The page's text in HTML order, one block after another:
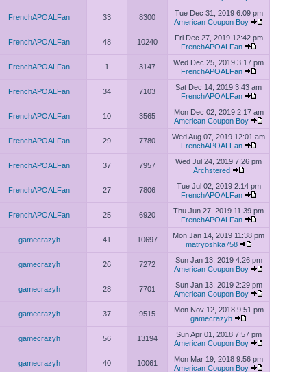
FrenchAPOALFan 33 8300
Tue Dec 31, 2019 6:09 pm
American Coupon Boy
FrenchAPOALFan 48 10240
Fri Dec 27, 2019 12:42 pm
FrenchAPOALFan
FrenchAPOALFan 1 3147
Wed Dec 25, 2019 3:17 pm
FrenchAPOALFan
FrenchAPOALFan 34 7103
Sat Dec 14, 2019 3:43 am
FrenchAPOALFan
FrenchAPOALFan 10 3565
Mon Dec 02, 2019 2:17 am
American Coupon Boy
FrenchAPOALFan 29 7780
Wed Aug 07, 2019 12:01 am
FrenchAPOALFan
FrenchAPOALFan 37 7957
Wed Jul 24, 2019 7:26 pm
Archstered
FrenchAPOALFan 27 7806
Tue Jul 02, 2019 2:14 pm
FrenchAPOALFan
FrenchAPOALFan 25 6920
Thu Jun 27, 2019 11:39 pm
FrenchAPOALFan
gamecrazyh 41 10697
Mon Jan 14, 2019 11:38 pm
matryoshka758
gamecrazyh 26 7272
Sun Jan 13, 2019 4:26 pm
American Coupon Boy
gamecrazyh 28 7701
Sun Jan 13, 2019 2:29 pm
American Coupon Boy
gamecrazyh 37 9515
Mon Nov 12, 2018 9:51 pm
gamecrazyh
gamecrazyh 56 13194
Sun Apr 01, 2018 7:57 pm
American Coupon Boy
gamecrazyh 40 10061
Mon Mar 19, 2018 9:56 pm
American Coupon Boy